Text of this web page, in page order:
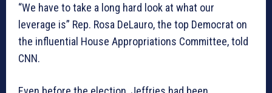
“We have to take a long hard look at what our
leverage is” Rep. Rosa DeLauro, the top Democrat on
the influential House Appropriations Committee, told
CNN.